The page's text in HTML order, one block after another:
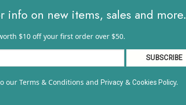
info on new items, sales and more.
$10 off your first order over $50.
our Terms & Conditions and Privacy& Cookies Policy.